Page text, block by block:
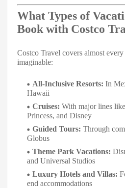
What Types of
Book with Costco
Costco Travel covers almost
imaginable:
All-Inclusive Resorts: In
Hawaii
Cruises: With major lines
Princess, and Disney
Guided Tours: Through
Globus
Theme Park Vacations:
and Universal Studios
Luxury Hotels and Villas:
end accommodations